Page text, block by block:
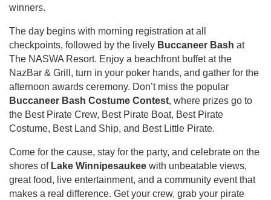
winners.
The day begins with morning registration at all
checkpoints, followed by the lively Buccaneer Bash at
The NASWA Resort. Enjoy a beachfront buffet at the
NazBar & Grill, turn in your poker hands, and gather for the
afternoon awards ceremony. Don’t miss the popular
Buccaneer Bash Costume Contest, where prizes go to
the Best Pirate Crew, Best Pirate Boat, Best Pirate
Costume, Best Land Ship, and Best Little Pirate.
Come for the cause, stay for the party, and celebrate on the
shores of Lake Winnipesaukee with unbeatable views,
great food, live entertainment, and a community event that
makes a real difference. Get your crew, grab your pirate